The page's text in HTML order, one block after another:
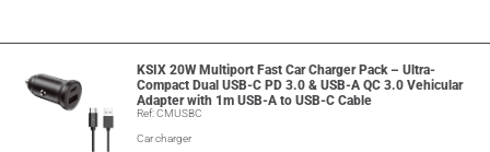
KSIX 20W Multiport Fast Car Charger Pack – Ultra-
Compact Dual USB-C PD 3.0 & USB-A QC 3.0 Vehicular
Adapter with 1m USB-A to USB-C Cable
Ref: CMUSBC
Car charger